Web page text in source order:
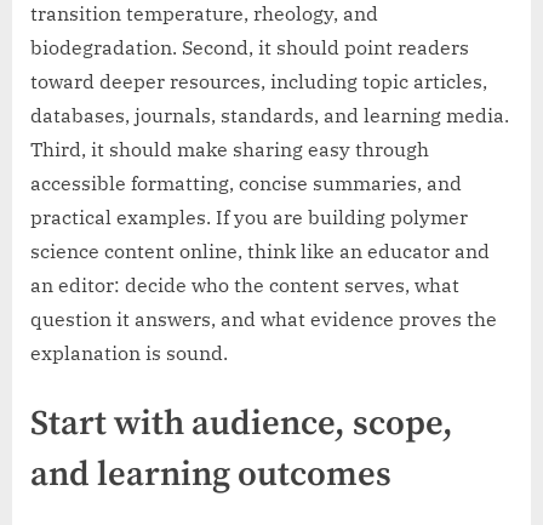
transition temperature, rheology, and
biodegradation. Second, it should point readers
toward deeper resources, including topic articles,
databases, journals, standards, and learning media.
Third, it should make sharing easy through
accessible formatting, concise summaries, and
practical examples. If you are building polymer
science content online, think like an educator and
an editor: decide who the content serves, what
question it answers, and what evidence proves the
explanation is sound.
Start with audience, scope,
and learning outcomes